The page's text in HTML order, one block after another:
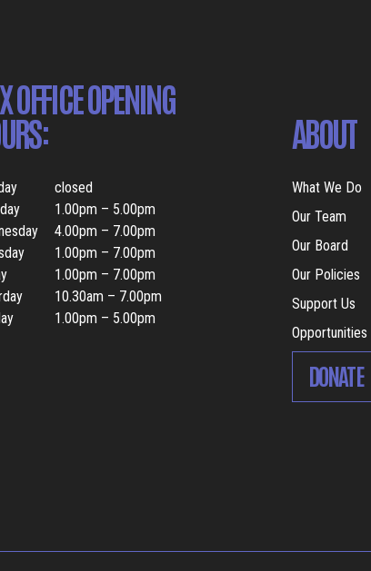
OFFICE OPENING
closed
1.00pm – 5.00pm
4.00pm – 7.00pm
1.00pm – 7.00pm
1.00pm – 7.00pm
10.30am – 7.00pm
1.00pm – 5.00pm
ABOUT
What We Do
Our Team
Our Board
Our Policies
Support Us
Opportunities
DONATE